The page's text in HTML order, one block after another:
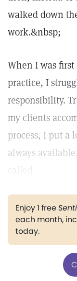
walked down
work.&nbsp;
When I was
practice, I
responsibility.
my clients
process, I put a
always
Enjoy 1 free
each month,
today.